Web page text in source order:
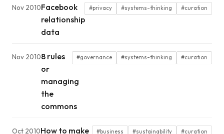
Nov 2010Facebook
relationship
data
#privacy #systems-thinking #curation
Nov 20108 rules
or
managing
the
commons
#governance #systems-thinking #curation
Oct 2010How to make
#business #sustainability #curation